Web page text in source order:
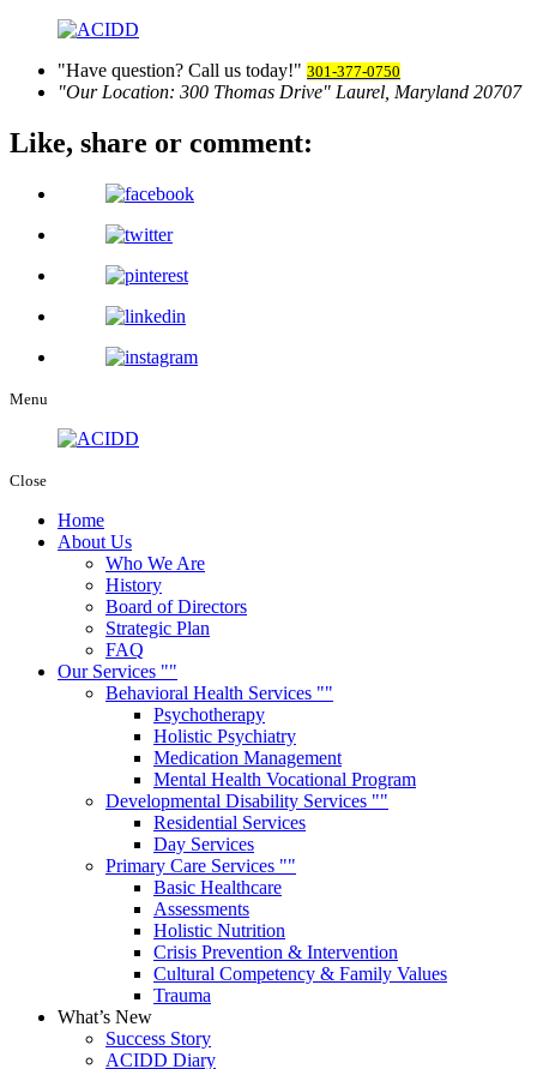
Have question? Call us today! 301-377-0750
Our Location: 300 Thomas Drive Laurel, Maryland 20707
Like, share or comment:
Menu
Close
Home
About Us
Who We Are
History
Board of Directors
Strategic Plan
FAQ
Our Services
Behavioral Health Services
Psychotherapy
Holistic Psychiatry
Medication Management
Mental Health Vocational Program
Developmental Disability Services
Residential Services
Day Services
Primary Care Services
Basic Healthcare
Assessments
Holistic Nutrition
Crisis Prevention & Intervention
Cultural Competency & Family Values
Trauma
What’s New
Success Story
ACIDD Diary